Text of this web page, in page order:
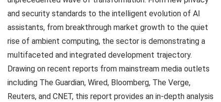
and security standards to the intelligent evolution of AI
assistants, from breakthrough market growth to the quiet
rise of ambient computing, the sector is demonstrating a
multifaceted and integrated development trajectory.
Drawing on recent reports from mainstream media outlets
including The Guardian, Wired, Bloomberg, The Verge,
Reuters, and CNET, this report provides an in-depth analysis